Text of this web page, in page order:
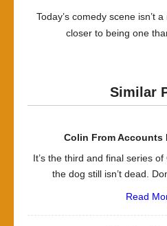
Today’s comedy scene isn’t
closer to being one
Similar
Colin From Accounts
It’s the third and final series
the dog still isn’t dead.
Read